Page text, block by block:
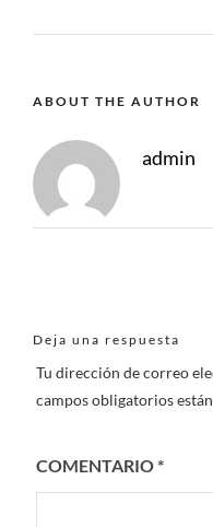
ABOUT THE AUTHOR
admin
Deja una respuesta
Tu dirección de correo
campos obligatorios
COMENTARIO*